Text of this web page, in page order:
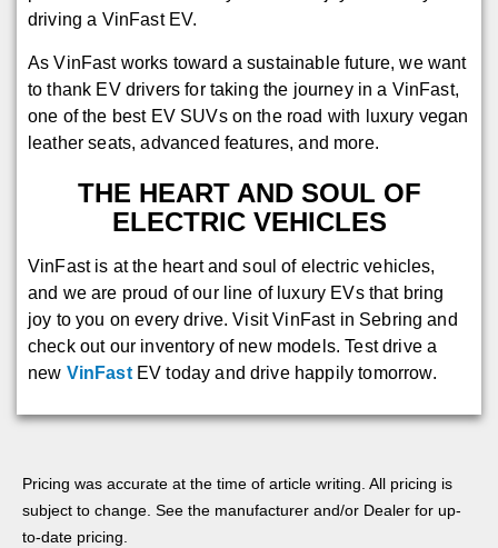
driving a VinFast EV.
As VinFast works toward a sustainable future, we want
to thank EV drivers for taking the journey in a VinFast,
one of the best EV SUVs on the road with luxury vegan
leather seats, advanced features, and more.
THE HEART AND SOUL OF
ELECTRIC VEHICLES
VinFast is at the heart and soul of electric vehicles,
and we are proud of our line of luxury EVs that bring
joy to you on every drive. Visit VinFast in Sebring and
check out our inventory of new models. Test drive a
new VinFastEV today and drive happily tomorrow.
Pricing was accurate at the time of article writing. All pricing is
subject to change. See the manufacturer and/or Dealer for up-
to-date pricing.